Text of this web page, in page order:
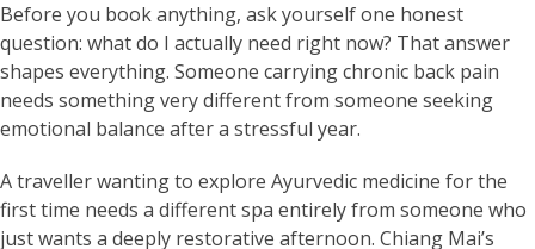
Before you book anything, ask yourself one honest
question: what do I actually need right now? That answer
shapes everything. Someone carrying chronic back pain
needs something very different from someone seeking
emotional balance after a stressful year.
A traveller wanting to explore Ayurvedic medicine for the
first time needs a different spa entirely from someone who
just wants a deeply restorative afternoon. Chiang Mai’s